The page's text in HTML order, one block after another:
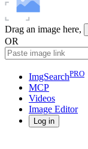
Drag an image here,
OR
ImgSearchPRO
MCP
Videos
Image Editor
Log in